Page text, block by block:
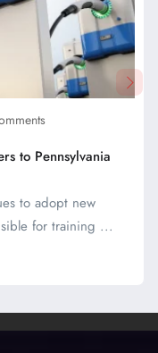
to Pennsylvania
to adopt new
for training ...